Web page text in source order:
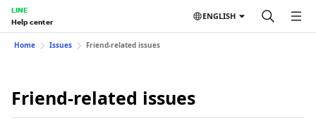
LINE
Help center
ENGLISH
Home Issues Friend-related issues
Friend-related issues